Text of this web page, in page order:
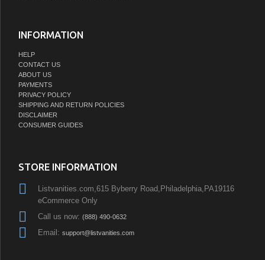
INFORMATION
HELP
CONTACT US
ABOUT US
PAYMENTS
PRIVACY POLICY
SHIPPING AND RETURN POLICIES
DISCLAIMER
CONSUMER GUIDES
STORE INFORMATION
Listvanities.com,615 Byberry Road,Philadelphia,PA19116
eCommerce Only
Call us now: (888) 490-0632
Email: support@listvanities.com